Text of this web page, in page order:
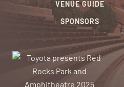
VENUE GUIDE
SPONSORS